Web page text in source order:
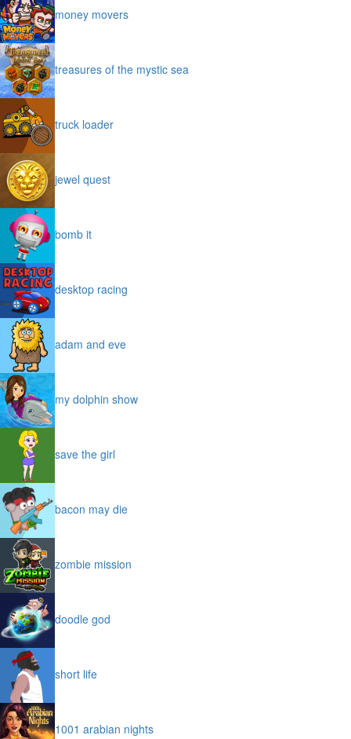
money movers
treasures of the mystic sea
truck loader
jewel quest
bomb it
desktop racing
adam and eve
my dolphin show
save the girl
bacon may die
zombie mission
doodle god
short life
1001 arabian nights